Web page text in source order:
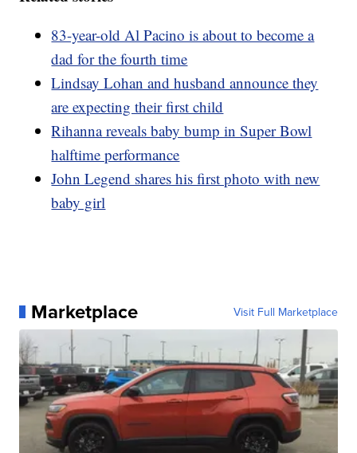
83-year-old Al Pacino is about to become a
dad for the fourth time
Lindsay Lohan and husband announce they
are expecting their first child
Rihanna reveals baby bump in Super Bowl
halftime performance
John Legend shares his first photo with new
baby girl
Marketplace Visit Full Marketplace